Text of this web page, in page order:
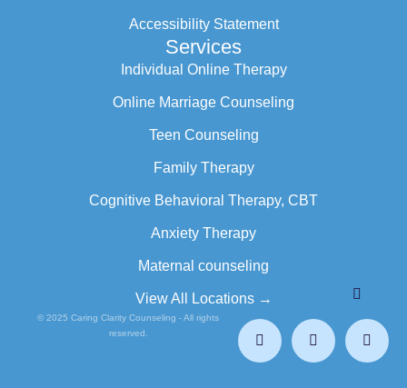
Accessibility Statement
Services
Individual Online Therapy
Online Marriage Counseling
Teen Counseling
Family Therapy
Cognitive Behavioral Therapy, CBT
Anxiety Therapy
Maternal counseling
View All Locations →
© 2025 Caring Clarity Counseling - All rights
reserved.